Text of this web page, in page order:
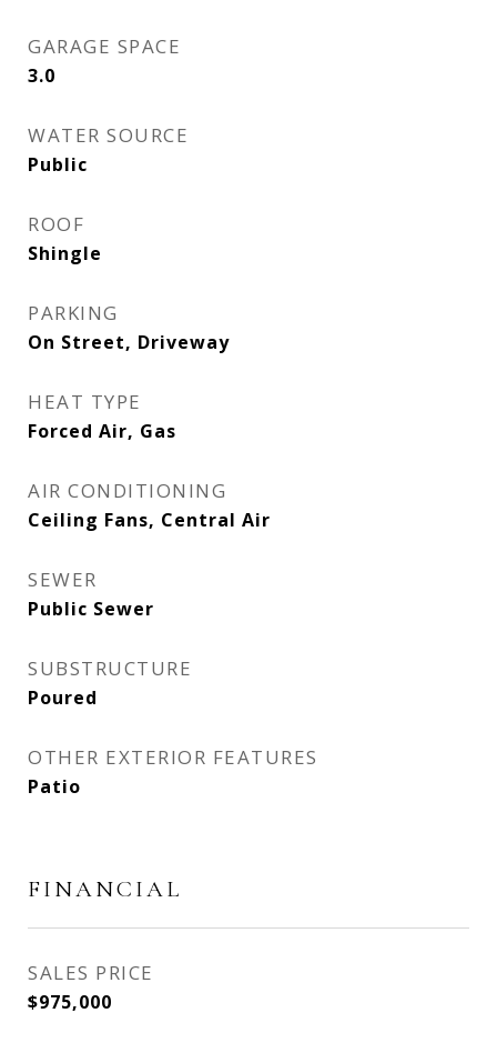
GARAGE SPACE
3.0
WATER SOURCE
Public
ROOF
Shingle
PARKING
On Street, Driveway
HEAT TYPE
Forced Air, Gas
AIR CONDITIONING
Ceiling Fans, Central Air
SEWER
Public Sewer
SUBSTRUCTURE
Poured
OTHER EXTERIOR FEATURES
Patio
FINANCIAL
SALES PRICE
$975,000